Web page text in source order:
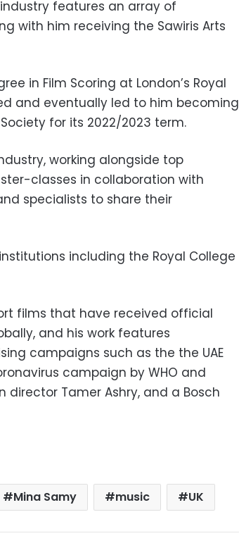
features an array of
with him receiving the Sawiris Arts
in Film Scoring at London’s Royal
and eventually led to him becoming
for its 2022/2023 term.
working alongside top
classes in collaboration with
specialists to share their
including the Royal College
films that have received official
and his work features
campaigns such as the the UAE
campaign by WHO and
director Tamer Ashry, and a Bosch
Mina Samy music UK